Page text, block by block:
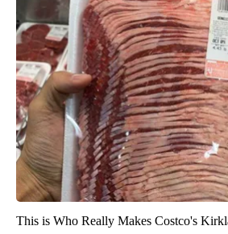
This is Who Really Makes Costco's